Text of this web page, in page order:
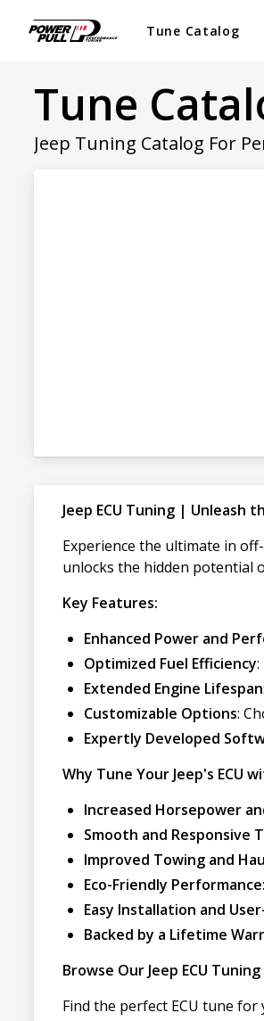
Tune Catalog
Tune
Jeep Tuning Catalog For
Jeep ECU Tuning | Unleash
Experience the ultimate in
unlocks the hidden potential
Key Features:
Enhanced Power and
Optimized Fuel Efficiency
Extended Engine Lifespan
Customizable Options:
Expertly Developed
Why Tune Your Jeep's ECU
Increased Horsepower
Smooth and Responsive
Improved Towing and
Eco-Friendly Performance
Easy Installation and
Backed by a Lifetime
Browse Our Jeep ECU
Find the perfect ECU tune